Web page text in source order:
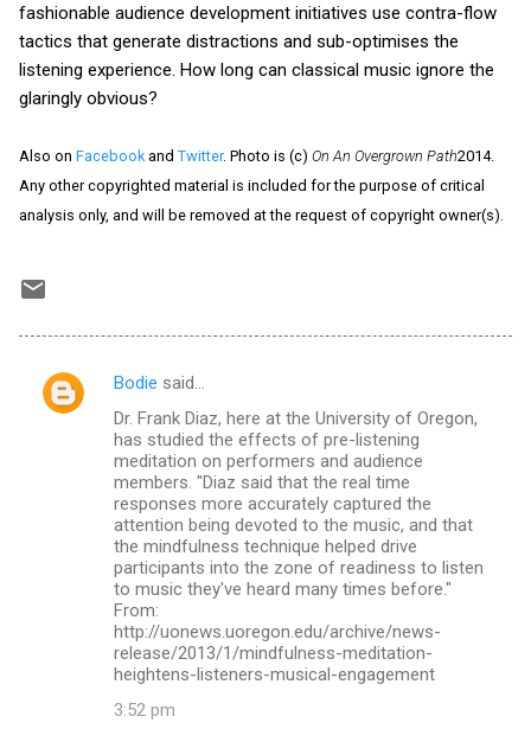
fashionable audience development initiatives use contra-flow
tactics that generate distractions and sub-optimises the
listening experience. How long can classical music ignore the
glaringly obvious?
Also on Facebook and Twitter. Photo is (c) On An Overgrown Path2014.
Any other copyrighted material is included for the purpose of critical
analysis only, and will be removed at the request of copyright owner(s).
C
Bodie said…
Dr. Frank Diaz, here at the University of Oregon,
has studied the effects of pre-listening
meditation on performers and audience
members. "Diaz said that the real time
responses more accurately captured the
attention being devoted to the music, and that
the mindfulness technique helped drive
participants into the zone of readiness to listen
to music they've heard many times before."
From:
http://uonews.uoregon.edu/archive/news-
release/2013/1/mindfulness-meditation-
heightens-listeners-musical-engagement
3:52 pm